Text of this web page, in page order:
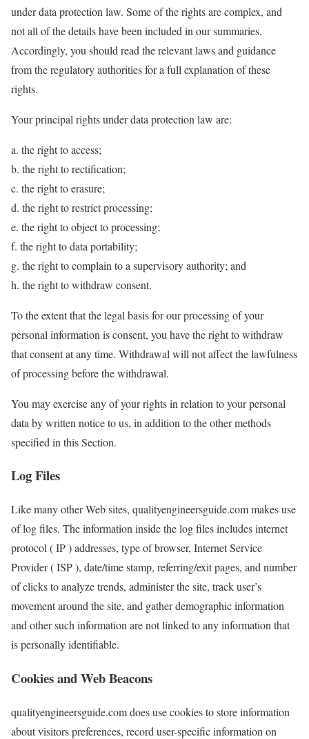
under data protection law. Some of the rights are complex, and
not all of the details have been included in our summaries.
Accordingly, you should read the relevant laws and guidance
from the regulatory authorities for a full explanation of these
rights.
Your principal rights under data protection law are:
a. the right to access;
b. the right to rectification;
c. the right to erasure;
d. the right to restrict processing;
e. the right to object to processing;
f. the right to data portability;
g. the right to complain to a supervisory authority; and
h. the right to withdraw consent.
To the extent that the legal basis for our processing of your
personal information is consent, you have the right to withdraw
that consent at any time. Withdrawal will not affect the lawfulness
of processing before the withdrawal.
You may exercise any of your rights in relation to your personal
data by written notice to us, in addition to the other methods
specified in this Section.
Log Files
Like many other Web sites, qualityengineersguide.com makes use
of log files. The information inside the log files includes internet
protocol ( IP ) addresses, type of browser, Internet Service
Provider ( ISP ), date/time stamp, referring/exit pages, and number
of clicks to analyze trends, administer the site, track user’s
movement around the site, and gather demographic information
and other such information are not linked to any information that
is personally identifiable.
Cookies and Web Beacons
qualityengineersguide.com does use cookies to store information
about visitors preferences, record user-specific information on